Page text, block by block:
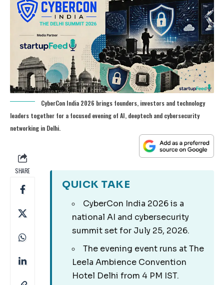
CyberCon India 2026 brings founders, investors and technology
leaders together for a focused evening of AI, deeptech and cybersecurity
networking in Delhi.
SHARE
QUICK TAKE
CyberCon India 2026 is a
national AI and cybersecurity
summit set for July 25, 2026.
The evening event runs at The
Leela Ambience Convention
Hotel Delhi from 4 PM IST.